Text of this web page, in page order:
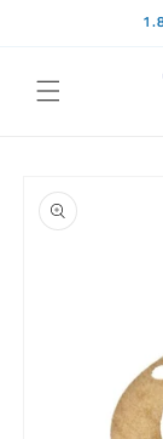
product
information